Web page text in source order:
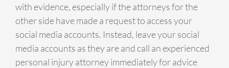
with evidence, especially if the attorneys for the
other side have made a request to access your
social media accounts. Instead, leave your social
media accounts as they are and call an experienced
personal injury attorney immediately for advice